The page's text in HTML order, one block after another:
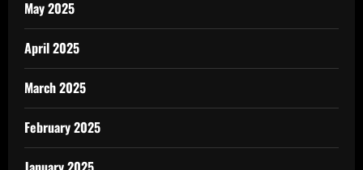
May 2025
April 2025
March 2025
February 2025